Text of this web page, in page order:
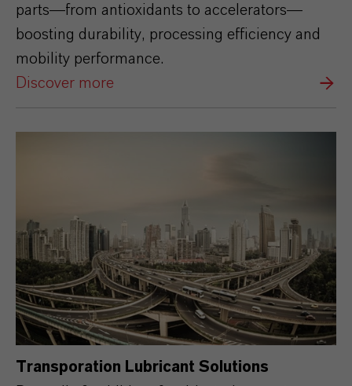
parts—from antioxidants to accelerators—
boosting durability, processing efficiency and
mobility performance.
Discover more
Transporation Lubricant Solutions